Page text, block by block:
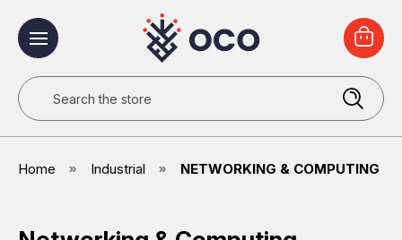
Search
Home Industrial NETWORKING & COMPUTING